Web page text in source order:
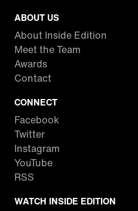
ABOUT US
About Inside Edition
Meet the Team
Awards
Contact
CONNECT
Facebook
Twitter
Instagram
YouTube
RSS
WATCH INSIDE EDITION